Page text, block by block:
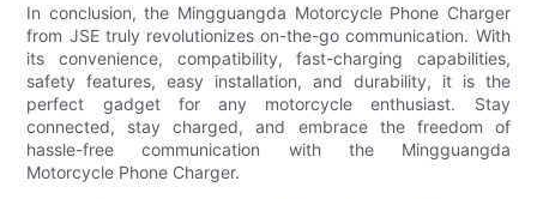
In conclusion, the Mingguangda Motorcycle Phone Charger
from JSE truly revolutionizes on-the-go communication. With
its convenience, compatibility, fast-charging capabilities,
safety features, easy installation, and durability, it is the
perfect gadget for any motorcycle enthusiast. Stay
connected, stay charged, and embrace the freedom of
hassle-free communication with the Mingguangda
Motorcycle Phone Charger.